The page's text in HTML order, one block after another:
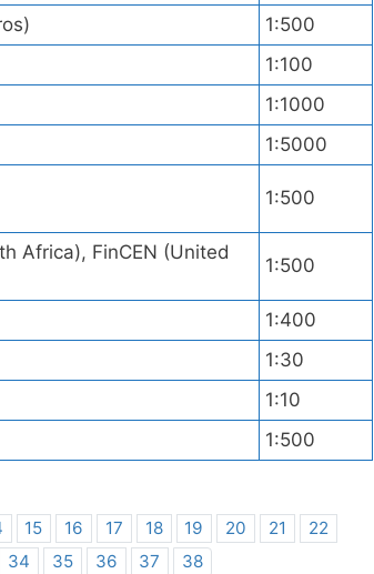
1:500
1:100
1:1000
1:5000
1:500
Africa), FinCEN (United
1:500
1:400
1:30
1:10
1:500
15 16 17 18 19 20 21
22
34 35 36 37 38